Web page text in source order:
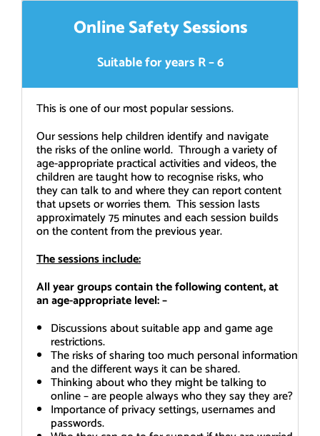
Online Safety Sessions
Suitable for years R – 6
This is one of our most popular sessions.
Our sessions help children identify and navigate
the risks of the online world. Through a variety of
age-appropriate practical activities and videos, the
children are taught how to recognise risks, who
they can talk to and where they can report content
that upsets or worries them. This session lasts
approximately 75 minutes and each session builds
on the content from the previous year.
The sessions include:
All year groups contain the following content, at
an age-appropriate level: –
Discussions about suitable app and game age
restrictions.
The risks of sharing too much personal information
and the different ways it can be shared.
Thinking about who they might be talking to
online – are people always who they say they are?
Importance of privacy settings, usernames and
passwords.